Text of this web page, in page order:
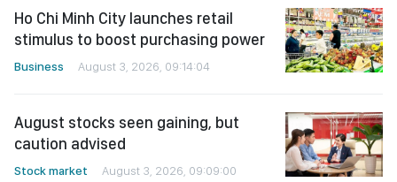
Ho Chi Minh City launches retail
stimulus to boost purchasing power
Business August 3, 2026, 09:14:04
August stocks seen gaining, but
caution advised
Stock market August 3, 2026, 09:09:00